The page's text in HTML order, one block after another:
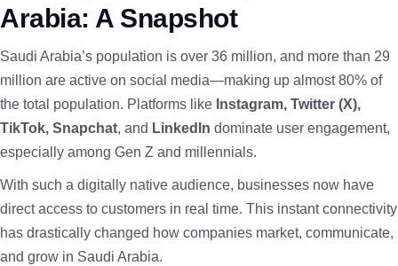
Arabia: A Snapshot
Saudi Arabia’s population is over 36 million, and more than 29
million are active on social media—making up almost 80% of
the total population. Platforms like Instagram, Twitter (X),
TikTok, Snapchat, and LinkedIn dominate user engagement,
especially among Gen Z and millennials.
With such a digitally native audience, businesses now have
direct access to customers in real time. This instant connectivity
has drastically changed how companies market, communicate,
and grow in Saudi Arabia.